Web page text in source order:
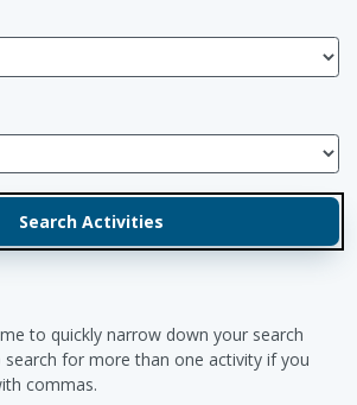
to quickly narrow down your search
search for more than one activity if you
commas.